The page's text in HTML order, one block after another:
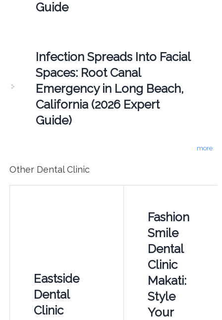
Guide
Infection Spreads Into Facial
Spaces: Root Canal
Emergency in Long Beach,
California (2026 Expert
Guide)
more
Other Dental Clinic
Eastside
Dental
Clinic
Fashion
Smile
Dental
Clinic
Makati:
Style
Your